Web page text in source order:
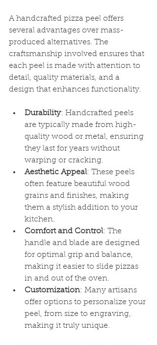
A handcrafted pizza peel offers
several advantages over mass-
produced alternatives. The
craftsmanship involved ensures that
each peel is made with attention to
detail, quality materials, and a
design that enhances functionality.
Durability: Handcrafted peels
are typically made from high-
quality wood or metal, ensuring
they last for years without
warping or cracking.
Aesthetic Appeal: These peels
often feature beautiful wood
grains and finishes, making
them a stylish addition to your
kitchen.
Comfort and Control: The
handle and blade are designed
for optimal grip and balance,
making it easier to slide pizzas
in and out of the oven.
Customization: Many artisans
offer options to personalize your
peel, from size to engraving,
making it truly unique.